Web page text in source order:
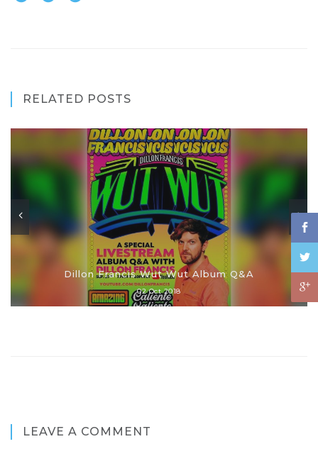
RELATED POSTS
Dillon Francis Wut Wut Album Q&A
02 Oct 2018
LEAVE A COMMENT